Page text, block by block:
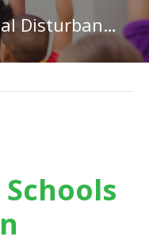
Teaching for Emotional Disturbances in Washington